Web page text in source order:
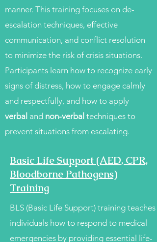
manner. This training focuses on de-
escalation techniques, effective
communication, and conflict resolution
to minimize the risk of crisis situations.
Participants learn how to recognize early
signs of distress, how to engage calmly
and respectfully, and how to apply
verbal and non-verbal techniques to
prevent situations from escalating.
Basic Life Support (AED, CPR,
Bloodborne Pathogens)
Training
BLS (Basic Life Support) training teaches
individuals how to respond to medical
emergencies by providing essential life-